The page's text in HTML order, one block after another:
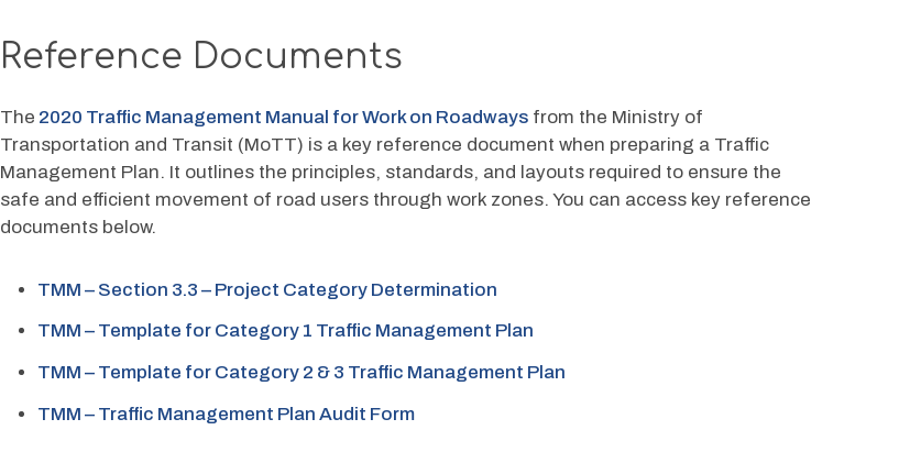
Reference Documents
The 2020 Traffic Management Manual for Work on Roadways from the Ministry of
Transportation and Transit (MoTT) is a key reference document when preparing a Traffic
Management Plan. It outlines the principles, standards, and layouts required to ensure the
safe and efficient movement of road users through work zones. You can access key reference
documents below.
TMM – Section 3.3 – Project Category Determination
TMM – Template for Category 1 Traffic Management Plan
TMM – Template for Category 2 & 3 Traffic Management Plan
TMM – Traffic Management Plan Audit Form